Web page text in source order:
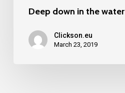
Deep down in the water
Clickson.eu
March 23, 2019